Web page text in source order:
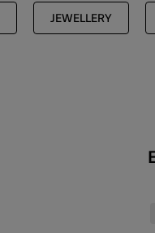
JEWELLERY